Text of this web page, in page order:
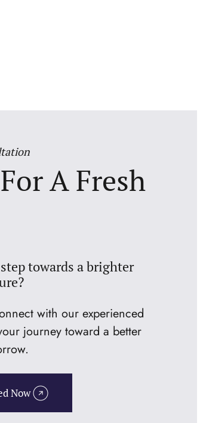
A Fresh
towards a brighter
with our experienced
journey toward a better
Now